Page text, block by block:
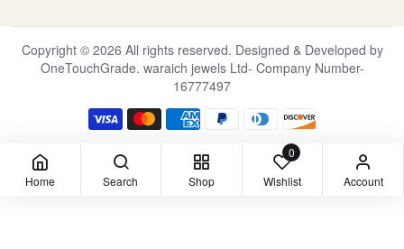
Copyright © 2026 All rights reserved. Designed & Developed by
OneTouchGrade. waraich jewels Ltd- Company Number-
16777497
Home Search Shop
0
Wishlist
Account